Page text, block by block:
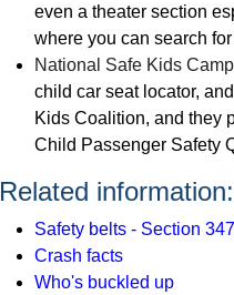
even a theater section
where you can search
National Safe Kids
child car seat locator,
Kids Coalition, and they
Child Passenger Safety
Related information:
Safety belts - Section
Crash facts
Who's buckled up